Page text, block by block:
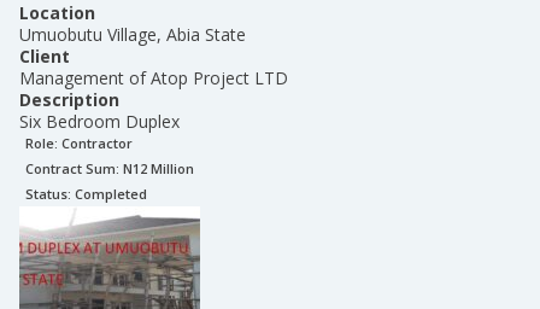
Location
Umuobutu Village, Abia State
Client
Management of Atop Project LTD
Description
Six Bedroom Duplex
Role: Contractor
Contract Sum: N12 Million
Status: Completed